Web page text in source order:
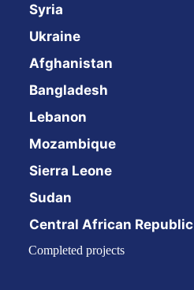
Syria
Ukraine
Afghanistan
Bangladesh
Lebanon
Mozambique
Sierra Leone
Sudan
Central African Republic
Completed projects